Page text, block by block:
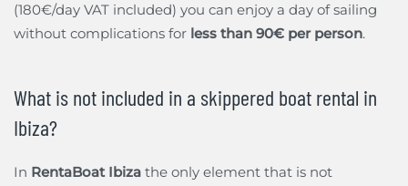
(180€/day VAT included) you can enjoy a day of sailing
without complications for less than 90€ per person.
What is not included in a skippered boat rental in
Ibiza?
In RentaBoat Ibiza the only element that is not